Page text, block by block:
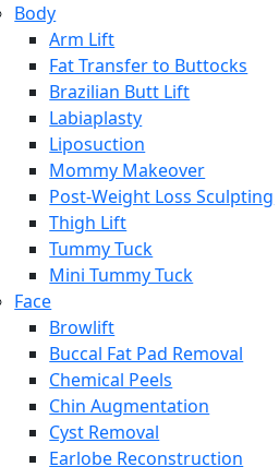
Body
Arm Lift
Fat Transfer to Buttocks
Brazilian Butt Lift
Labiaplasty
Liposuction
Mommy Makeover
Post-Weight Loss Sculpting
Thigh Lift
Tummy Tuck
Mini Tummy Tuck
Face
Browlift
Buccal Fat Pad Removal
Chemical Peels
Chin Augmentation
Cyst Removal
Earlobe Reconstruction